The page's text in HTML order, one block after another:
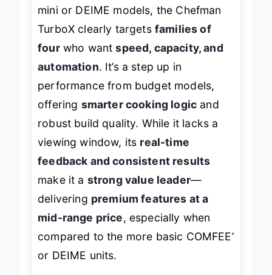
mini or DEIME models, the Chefman
TurboX clearly targets families of
fourwho wantspeed, capacity, and
automation. It’s a step up in
performance from budget models,
offering smarter cooking logic and
robust build quality. While it lacks a
viewing window, its real-time
feedback and consistent results
make it a strong value leader—
delivering premium features at a
mid-range price, especially when
compared to the more basic COMFEE’
or DEIME units.